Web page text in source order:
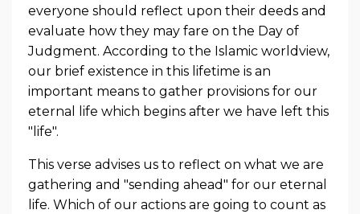
everyone should reflect upon their deeds and
evaluate how they may fare on the Day of
Judgment. According to the Islamic worldview,
our brief existence in this lifetime is an
important means to gather provisions for our
eternal life which begins after we have left this
"life".
This verse advises us to reflect on what we are
gathering and "sending ahead" for our eternal
life. Which of our actions are going to count as